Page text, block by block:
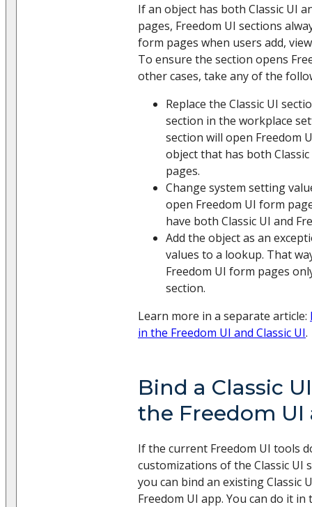
If an object has both Classic UI
pages, Freedom UI sections
form pages when users add,
To ensure the section opens
other cases, take any of the
Replace the Classic UI
section in the workplace
section will open Freedom
object that has both
pages.
Change system setting
open Freedom UI form
have both Classic UI and
Add the object as an
values to a lookup. That
Freedom UI form pages
section.
Learn more in a separate article:
in the Freedom UI and Classic UI.
Bind a Classic
the Freedom UI
If the current Freedom UI tools
customizations of the Classic UI
you can bind an existing Classic
Freedom UI app. You can do it